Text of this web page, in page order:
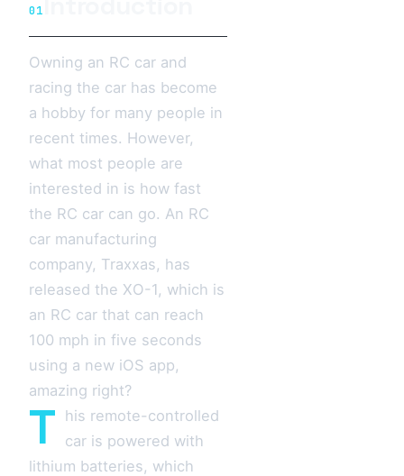
01
Owning an RC car and
racing the car has become
a hobby for many people in
recent times. However,
what most people are
interested in is how fast
the RC car can go. An RC
car manufacturing
company, Traxxas, has
released the XO-1, which is
an RC car that can reach
100 mph in five seconds
using a new iOS app,
amazing right?
T his remote-controlled
car is powered with
lithium batteries, which